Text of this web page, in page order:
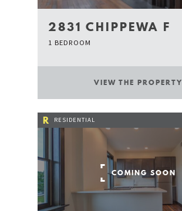
2831 CHIPPEWA F
1 BEDROOM
VIEW THE PROPERTY
R RESIDENTIAL
COMING SOON